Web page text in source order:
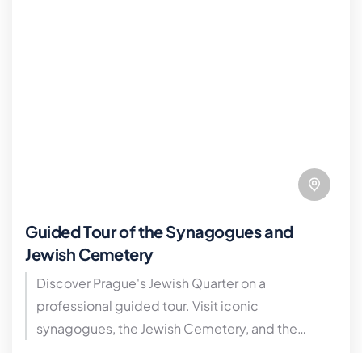
Guided Tour of the Synagogues and
Jewish Cemetery
Discover Prague's Jewish Quarter on a
professional guided tour. Visit iconic
synagogues, the Jewish Cemetery, and the